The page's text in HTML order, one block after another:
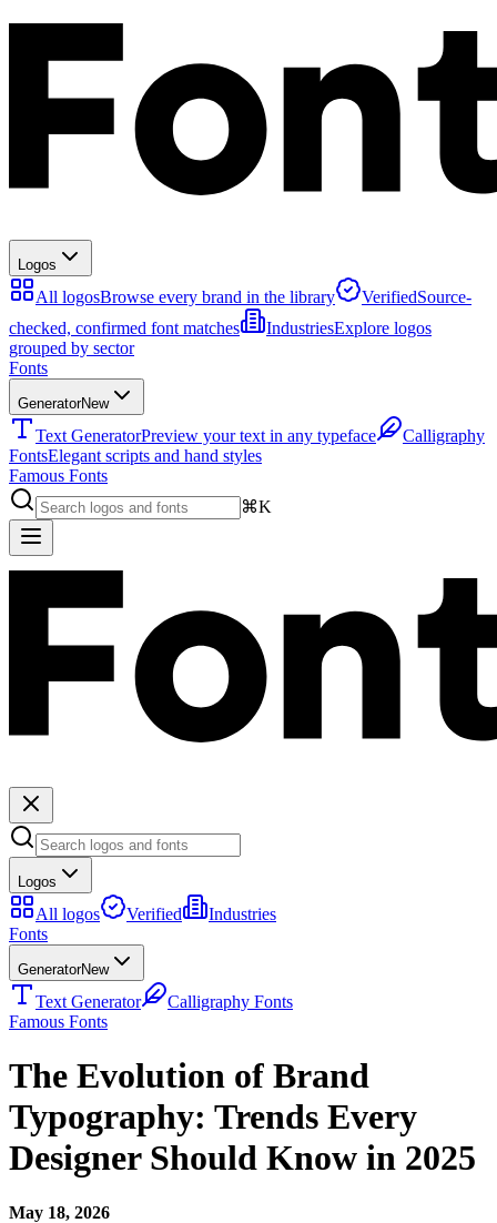
Logos
All logosBrowse every brand in the library VerifiedSource-
checked, confirmed font matches
IndustriesExplore logos
grouped by sector
Fonts
GeneratorNew
Text GeneratorPreview your text in any typeface
Calligraphy
FontsElegant scripts and hand styles
Famous Fonts
⌘K
Logos
All logos Verified
Industries
Fonts
GeneratorNew
Text Generator
Calligraphy Fonts
Famous Fonts
The Evolution of Brand
Typography: Trends Every
Designer Should Know in 2025
May 18, 2026